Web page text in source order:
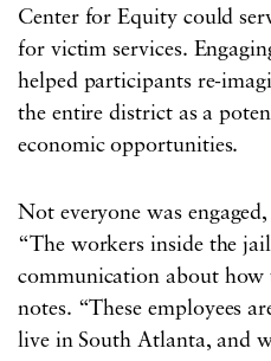
Center for Equity could
for victim services.
helped participants re-
the entire district as a
economic opportunities.
Not everyone was
“The workers inside the
communication about how
notes. “These employees
live in South Atlanta, and